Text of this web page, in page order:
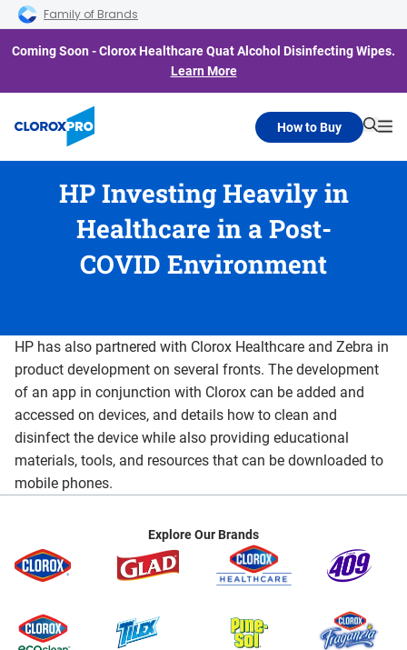
Skip to main navigation
Skip to content
Skip to footer
Family of Brands
Coming Soon - Clorox Healthcare Quat Alcohol Disinfecting Wipes.
Learn More
How to Buy
HP Investing Heavily in
Healthcare in a Post-
COVID Environment
HP has also partnered with Clorox Healthcare and Zebra in
product development on several fronts. The development
of an app in conjunction with Clorox can be added and
accessed on devices, and details how to clean and
disinfect the device while also providing educational
materials, tools, and resources that can be downloaded to
mobile phones.
Explore Our Brands